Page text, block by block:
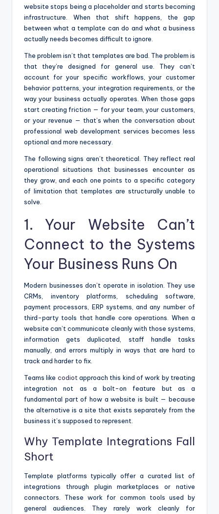
website stops being a placeholder and starts becoming
infrastructure. When that shift happens, the gap
between what a template can do and what a business
actually needs becomes difficult to ignore.
The problem isn’t that templates are bad. The problem is
that they’re designed for general use. They can’t
account for your specific workflows, your customer
behavior patterns, your integration requirements, or the
way your business actually operates. When those gaps
start creating friction — for your team, your customers,
or your revenue — that’s when the conversation about
professional web development services becomes less
optional and more necessary.
The following signs aren’t theoretical. They reflect real
operational situations that businesses encounter as
they grow, and each one points to a specific category
of limitation that templates are structurally unable to
solve.
1. Your Website Can’t
Connect to the Systems
Your Business Runs On
Modern businesses don’t operate in isolation. They use
CRMs, inventory platforms, scheduling software,
payment processors, ERP systems, and any number of
third-party tools that handle core operations. When a
website can’t communicate cleanly with those systems,
information gets duplicated, staff handle tasks
manually, and errors multiply in ways that are hard to
track and harder to fix.
Teams like codiot approach this kind of work by treating
integration not as a bolt-on feature but as a
fundamental part of how a website is built — because
the alternative is a site that exists separately from the
business it’s supposed to represent.
Why Template Integrations Fall
Short
Template platforms typically offer a curated list of
integrations through plugin marketplaces or native
connectors. These work for common tools used by
general audiences. They rarely work cleanly for